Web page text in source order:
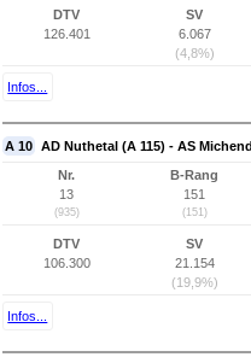
DTV
126.401
SV
6.067
(4,8%)
Infos...
A 10 AD Nuthetal (A 115) - AS
Nr.
13
(935)
B-Rang
151
(151)
DTV
106.300
SV
21.154
(19,9%)
Infos...